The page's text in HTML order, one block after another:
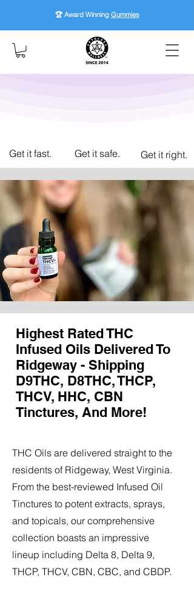
🏆 Award Winning Gummies
Get it fast. Get it safe. Get it right.
Highest Rated THC
Infused Oils Delivered To
Ridgeway - Shipping
D9THC, D8THC, THCP,
THCV, HHC, CBN
Tinctures, And More!
THC Oils are delivered straight to the
residents of Ridgeway, West Virginia.
From the best-reviewed Infused Oil
Tinctures to potent extracts, sprays,
and topicals, our comprehensive
collection boasts an impressive
lineup including Delta 8, Delta 9,
THCP, THCV, CBN, CBC, and CBDP.